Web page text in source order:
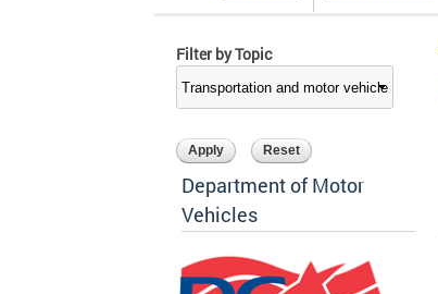
Filter by Topic
Department of Motor
Vehicles